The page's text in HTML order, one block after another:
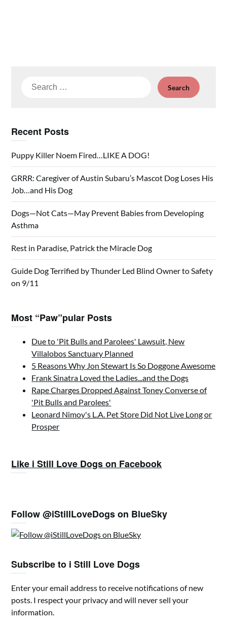
Search
Recent Posts
Puppy Killer Noem Fired…LIKE A DOG!
GRRR: Caregiver of Austin Subaru’s Mascot Dog Loses His
Job…and His Dog
Dogs—Not Cats—May Prevent Babies from Developing
Asthma
Rest in Paradise, Patrick the Miracle Dog
Guide Dog Terrified by Thunder Led Blind Owner to Safety
on 9/11
Most “Paw”pular Posts
Due to 'Pit Bulls and Parolees' Lawsuit, New
Villalobos Sanctuary Planned
5 Reasons Why Jon Stewart Is So Doggone Awesome
Frank Sinatra Loved the Ladies...and the Dogs
Rape Charges Dropped Against Toney Converse of
'Pit Bulls and Parolees'
Leonard Nimoy's L.A. Pet Store Did Not Live Long or
Prosper
Like i Still Love Dogs on Facebook
Follow @iStillLoveDogs on BlueSky
Subscribe to i Still Love Dogs
Enter your email address to receive notifications of new
posts. I respect your privacy and will never sell your
information.